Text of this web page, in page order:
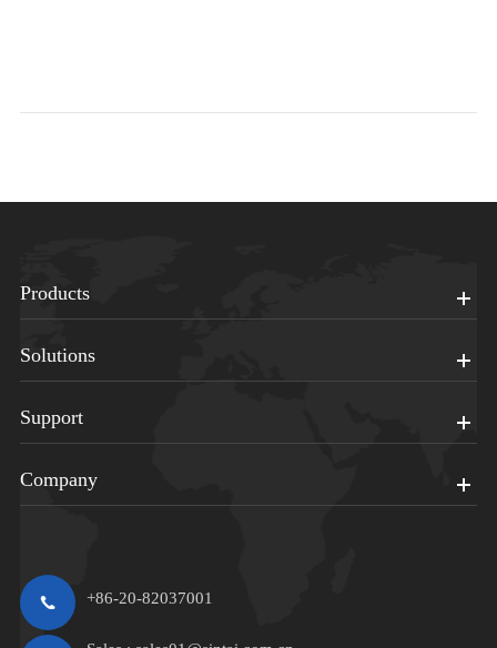
Products
Solutions
Support
Company
+86-20-82037001